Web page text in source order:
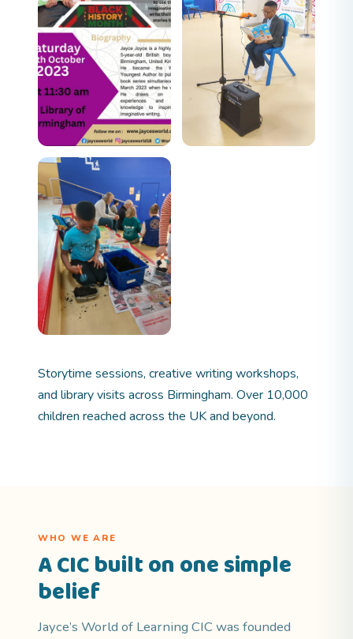
Storytime sessions, creative writing workshops,
and library visits across Birmingham. Over 10,000
children reached across the UK and beyond.
WHO WE ARE
A CIC built on one simple
belief
Jayce’s World of Learning CIC was founded